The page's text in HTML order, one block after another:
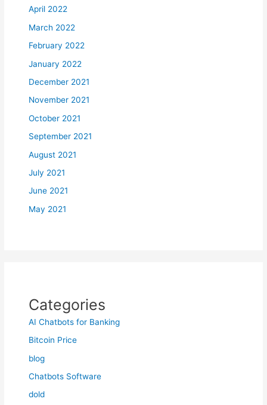
April 2022
March 2022
February 2022
January 2022
December 2021
November 2021
October 2021
September 2021
August 2021
July 2021
June 2021
May 2021
Categories
AI Chatbots for Banking
Bitcoin Price
blog
Chatbots Software
dold